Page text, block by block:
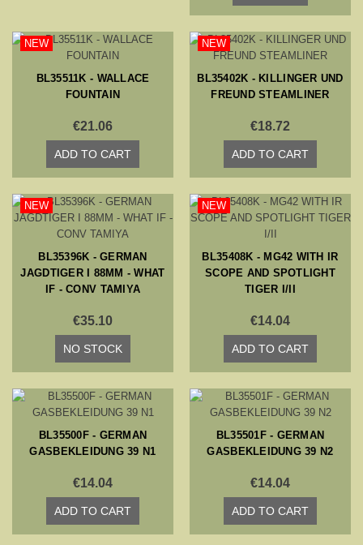
NEW
BL35511K - WALLACE
FOUNTAIN
€21.06
ADD TO CART
NEW
BL35402K - KILLINGER UND
FREUND STEAMLINER
€18.72
ADD TO CART
NEW
BL35396K - GERMAN
JAGDTIGER I 88MM - WHAT
IF - CONV TAMIYA
€35.10
NO STOCK
NEW
BL35408K - MG42 WITH IR
SCOPE AND SPOTLIGHT
TIGER I/II
€14.04
ADD TO CART
BL35500F - GERMAN
GASBEKLEIDUNG 39 N1
€14.04
ADD TO CART
BL35501F - GERMAN
GASBEKLEIDUNG 39 N2
€14.04
ADD TO CART